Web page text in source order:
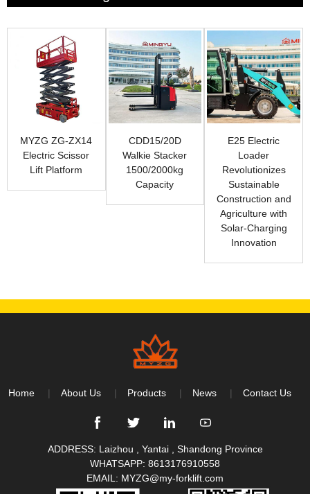
MYZG ZG-ZX14
Electric Scissor
Lift Platform
CDD15/20D
Walkie Stacker
1500/2000kg
Capacity
E25 Electric
Loader
Revolutionizes
Sustainable
Construction and
Agriculture with
Solar-Charging
Innovation
Home About Us Products News Contact Us
ADDRESS: Laizhou , Yantai , Shandong Province
WHATSAPP: 8613176910558
EMAIL: MYZG@my-forklift.com